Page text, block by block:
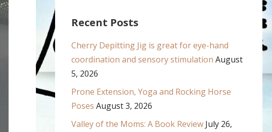
Recent Posts
Cherry Depitting Jig is great for eye-hand
coordination and sensory stimulation August
5, 2026
Prone Extension, Yoga and Rocking Horse
Poses August 3, 2026
Valley of the Moms: A Book Review July 26,